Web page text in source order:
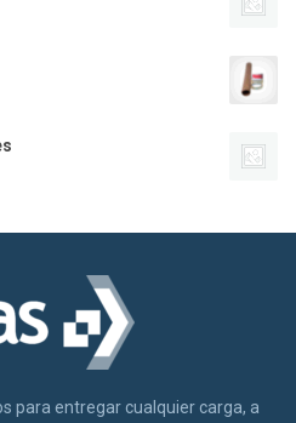
para entregar cualquier carga, a